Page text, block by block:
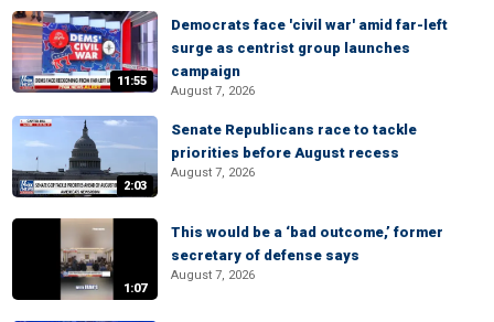
11:55
Democrats face 'civil war' amid far-left
surge as centrist group launches
campaign
August 7, 2026
2:03
Senate Republicans race to tackle
priorities before August recess
August 7, 2026
1:07
This would be a ‘bad outcome,’ former
secretary of defense says
August 7, 2026